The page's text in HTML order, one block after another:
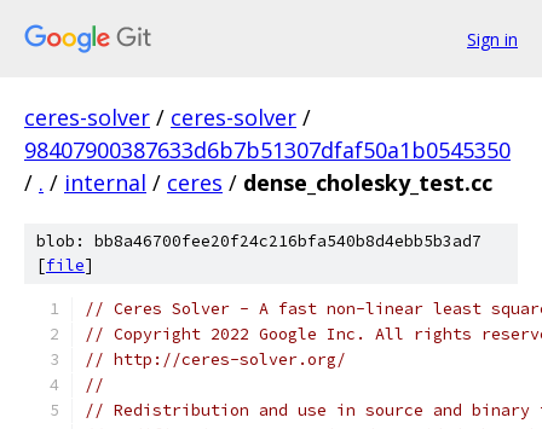
Sign in
ceres-solver / ceres-solver /
98407900387633d6b7b51307dfaf50a1b0545350
/ . / internal / ceres / dense_cholesky_test.cc
blob: bb8a46700fee20f24c216bfa540b8d4ebb5b3ad7
[file]
// Ceres Solver - A fast non-linear least
// Copyright 2022 Google Inc. All rights
// http://ceres-solver.org/
//
// Redistribution and use in source and